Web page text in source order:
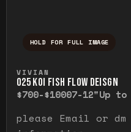
HOLD FOR FULL IMAGE
VIVIAN
O25 KOI FISH FLOW DEISGN
$700-$10007-12"Up to
please Email or dm